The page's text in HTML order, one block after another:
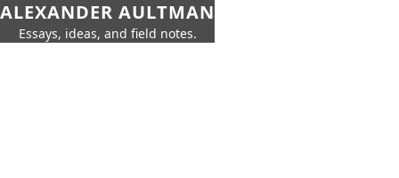
ALEXANDER AULTMAN
Essays, ideas, and field notes.